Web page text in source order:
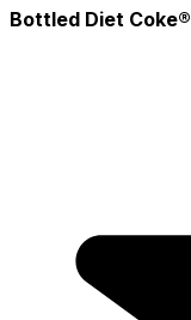
Bottled Diet Coke®